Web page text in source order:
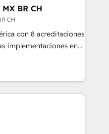
their
through
integration of
ecosystem. Would
support tailored
With 125+
(coast to coast), our
& French.
BR CH
CH
con 8 acreditaciones
implementaciones en
certificados por
verificadas por
técnica y no una
vende HubSpot.
ERPs, LMS y